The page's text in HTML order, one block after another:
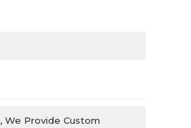
, We Provide Custom